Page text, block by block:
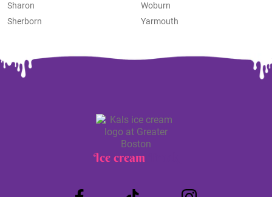
Sharon
Sherborn
Woburn
Yarmouth
Ice cream